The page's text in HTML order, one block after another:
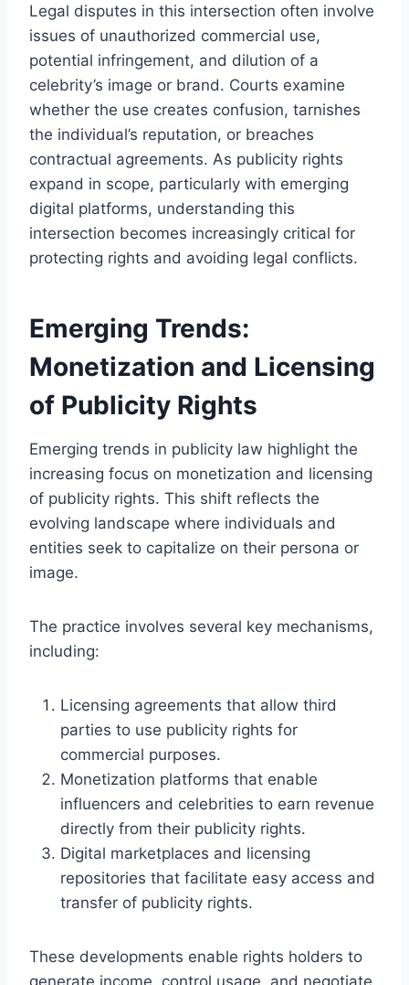
Legal disputes in this intersection often involve
issues of unauthorized commercial use,
potential infringement, and dilution of a
celebrity’s image or brand. Courts examine
whether the use creates confusion, tarnishes
the individual’s reputation, or breaches
contractual agreements. As publicity rights
expand in scope, particularly with emerging
digital platforms, understanding this
intersection becomes increasingly critical for
protecting rights and avoiding legal conflicts.
Emerging Trends:
Monetization and Licensing
of Publicity Rights
Emerging trends in publicity law highlight the
increasing focus on monetization and licensing
of publicity rights. This shift reflects the
evolving landscape where individuals and
entities seek to capitalize on their persona or
image.
The practice involves several key mechanisms,
including:
Licensing agreements that allow third
parties to use publicity rights for
commercial purposes.
Monetization platforms that enable
influencers and celebrities to earn revenue
directly from their publicity rights.
Digital marketplaces and licensing
repositories that facilitate easy access and
transfer of publicity rights.
These developments enable rights holders to
generate income, control usage, and negotiate